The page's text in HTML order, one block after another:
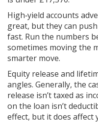
High‑yield accounts
great, but they can
fast. Run the numbers
sometimes moving the
smarter move.
Equity release and
angles. Generally, the
release isn’t taxed as
on the loan isn’t
effect, but it does affect